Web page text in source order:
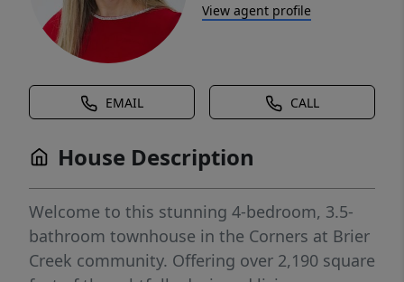
View agent profile
EMAIL CALL
House Description
Welcome to this stunning 4-bedroom, 3.5-
bathroom townhouse in the Corners at Brier
Creek community. Offering over 2,190 square